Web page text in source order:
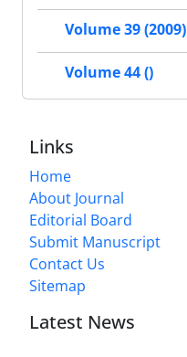
Volume 39 (2009)
Volume 44 ()
Links
Home
About Journal
Editorial Board
Submit Manuscript
Contact Us
Sitemap
Latest News